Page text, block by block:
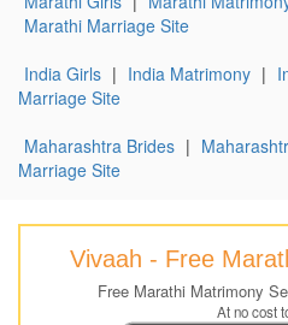
Marathi Marriage Site
India Girls | India Matrimony |
Marriage Site
Maharashtra Brides |
Marriage Site
Vivaah - Free
Free Marathi Matrimony
At no cost